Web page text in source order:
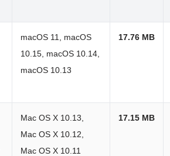
macOS 11, macOS
10.15, macOS 10.14,
macOS 10.13
17.76 MB
Mac OS X 10.13,
Mac OS X 10.12,
Mac OS X 10.11
17.15 MB